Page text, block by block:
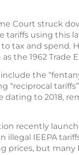
Court struck
tariffs using this
tax and spend.
the 1962 Trade
the
“reciprocal
dating to 2018,
recently
illegal IEEPA
prices, but